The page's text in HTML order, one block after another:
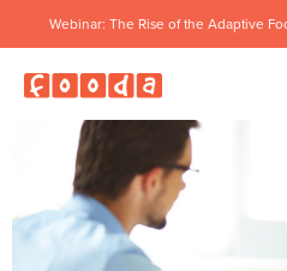
Webinar: The Rise of the Adaptive